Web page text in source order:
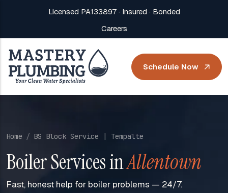
Licensed PA133897 · Insured · Bonded
Careers
Schedule Now
Home BS Block Service | Tempalte
Boiler Services inAllentown
Fast, honest help for boiler problems — 24/7.